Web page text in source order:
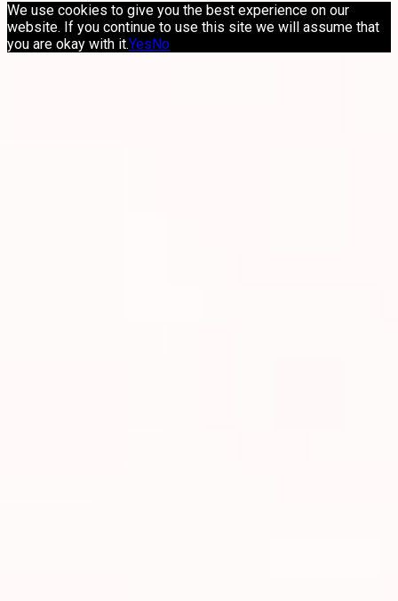
We use cookies to give you the best experience on our
website. If you continue to use this site we will assume that
you are okay with it.YesNo